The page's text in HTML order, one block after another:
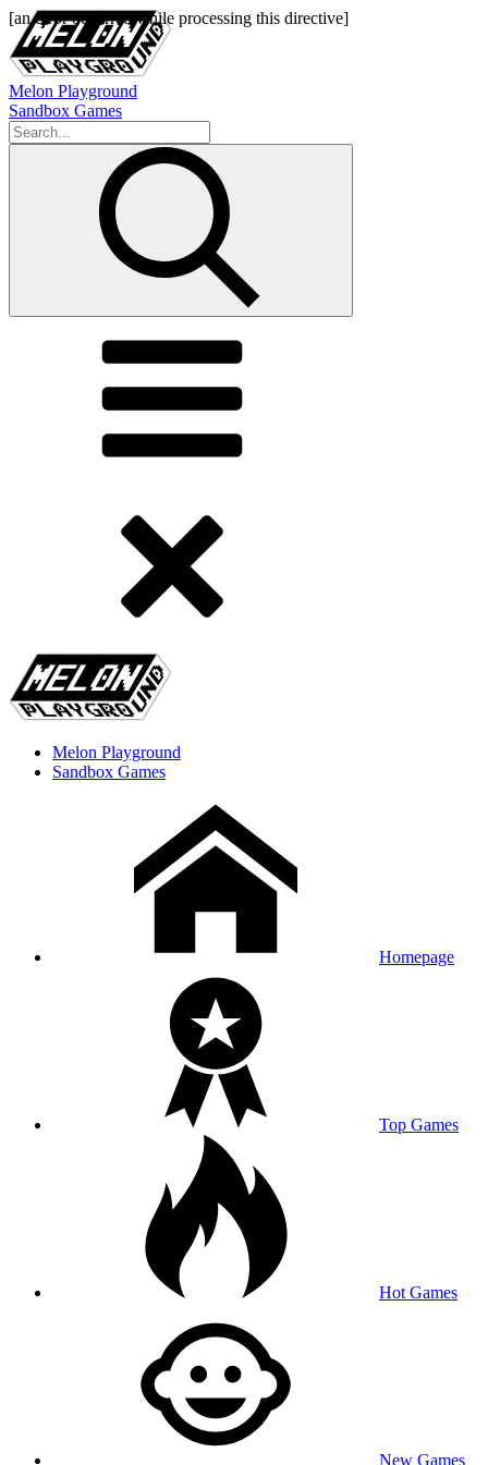
Melon Playground
Sandbox Games
Melon Playground
Sandbox Games
Homepage
Top Games
Hot Games
New Games